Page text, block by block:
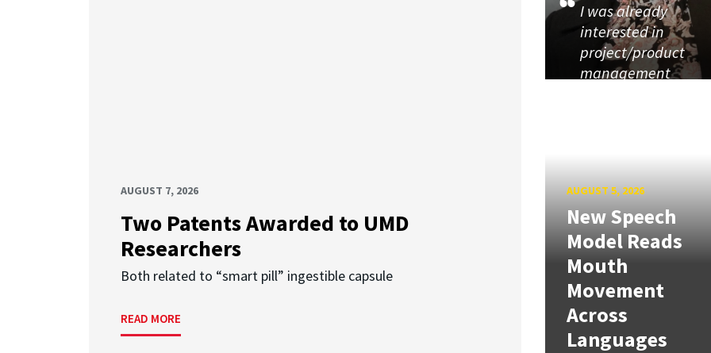
AUGUST 7, 2026
Two Patents Awarded to UMD
Researchers
Both related to “smart pill” ingestible capsule
READ MORE
I was already
interested in
project/product
management
AUGUST 5, 2026
New Speech
Model Reads
Mouth
Movement
Across
Languages